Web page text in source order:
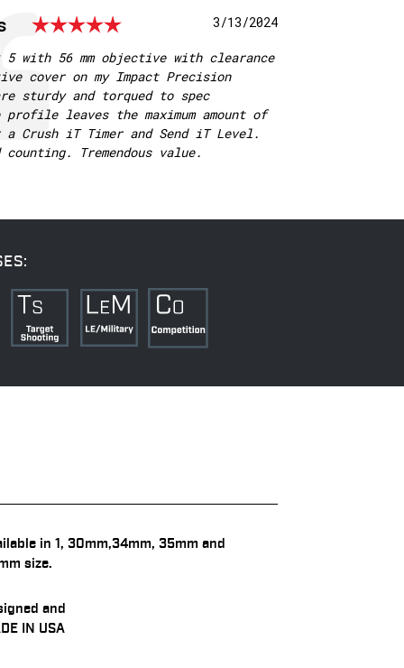
MOUNTAIN
35MM,
HIGH
MATTE
RINGS
Rating: 5.0 out of 5
Date:
3/13/2024
5 with 56 mm objective with clearance
cover on my Impact Precision
sturdy and torqued to spec
leaves the maximum amount of
Crush iT Timer and Send iT Level.
counting. Tremendous value.
in 1, 30mm,34mm, 35mm and
size.
and
IN USA